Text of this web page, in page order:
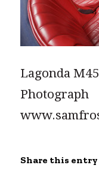
Lagonda
Share this entry